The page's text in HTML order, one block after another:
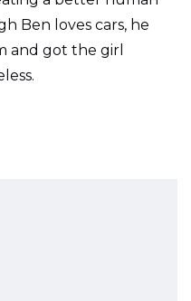
Ben loves cars, he
and got the girl